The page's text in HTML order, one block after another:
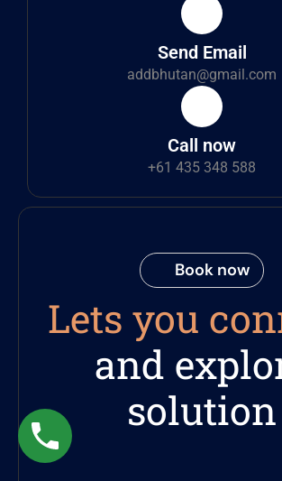
Send Email
addbhutan@gmail.com
Call now
+61 435 348 588
Book now
Lets you
and
solution